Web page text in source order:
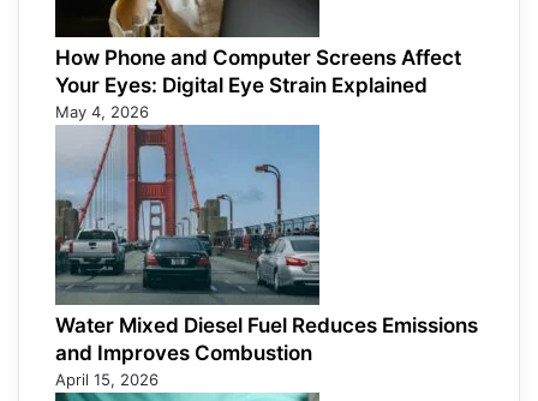
How Phone and Computer Screens Affect
Your Eyes: Digital Eye Strain Explained
May 4, 2026
Water Mixed Diesel Fuel Reduces Emissions
and Improves Combustion
April 15, 2026